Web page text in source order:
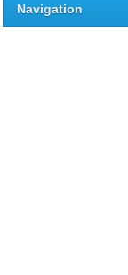
Navigation